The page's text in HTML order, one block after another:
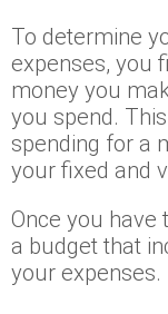
To determine
expenses, you
money you
you spend.
spending for a
your fixed and
Once you have
a budget that
your expenses.